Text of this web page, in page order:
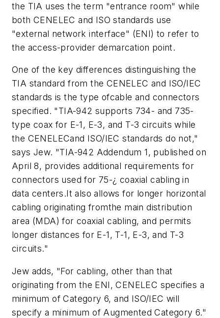
the TIA uses the term "entrance room" while
both CENELEC and ISO standards use
"external network interface" (ENI) to refer to
the access-provider demarcation point.
One of the key differences distinguishing the
TIA standard from the CENELEC and ISO/IEC
standards is the type ofcable and connectors
specified. "TIA-942 supports 734- and 735-
type coax for E-1, E-3, and T-3 circuits while
the CENELECand ISO/IEC standards do not,"
says Jew. "TIA-942 Addendum 1, published on
April 8, provides additional requirements for
connectors used for 75-¿ coaxial cabling in
data centers.It also allows for longer horizontal
cabling originating fromthe main distribution
area (MDA) for coaxial cabling, and permits
longer distances for E-1, T-1, E-3, and T-3
circuits."
Jew adds, "For cabling, other than that
originating from the ENI, CENELEC specifies a
minimum of Category 6, and ISO/IEC will
specify a minimum of Augmented Category 6."